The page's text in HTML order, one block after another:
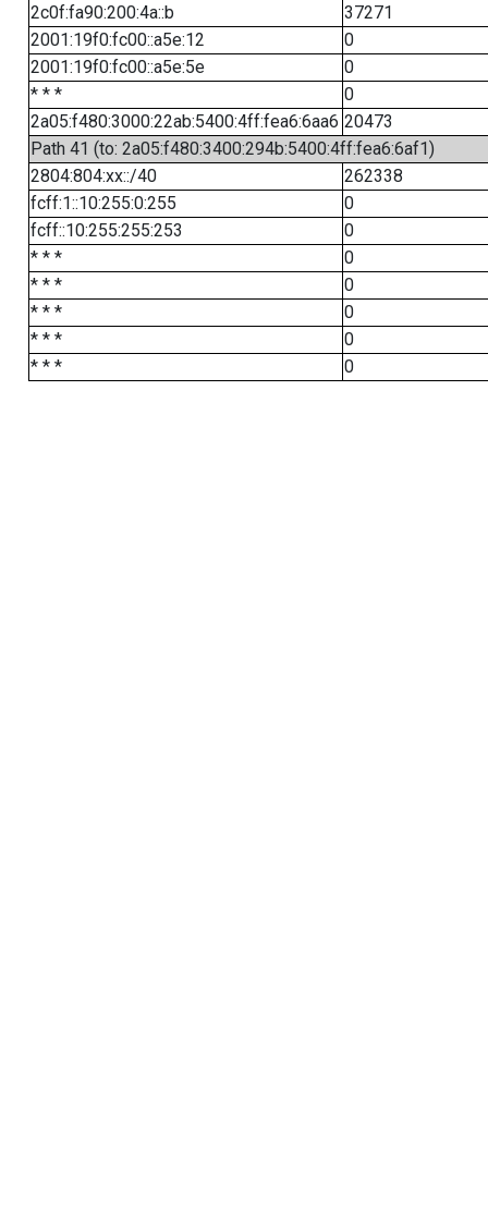
2c0f:fa90:200:4a::b
37271
2001:19f0:fc00::a5e:12
0
2001:19f0:fc00::a5e:5e
0
* * *
0
2a05:f480:3000:22ab:5400:4ff:fea6:6aa6 20473
Path 41 (to: 2a05:f480:3400:294b:5400:4ff:fea6:6af1)
2804:804:xx::/40
262338
fcff:1::10:255:0:255
0
fcff::10:255:255:253
0
* * *
0
* * *
0
* * *
0
* * *
0
* * *
0